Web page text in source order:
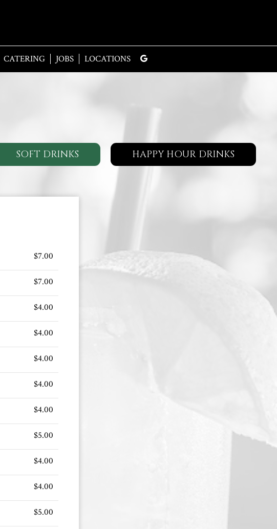
CATERING JOBS LOCATIONS
SOFT DRINKS HAPPY HOUR DRINKS
$7.00
$7.00
$4.00
$4.00
$4.00
$4.00
$4.00
$5.00
$4.00
$4.00
$5.00